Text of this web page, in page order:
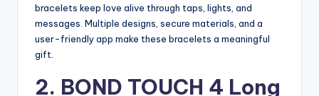
bracelets keep love alive through taps, lights, and
messages. Multiple designs, secure materials, and a
user-friendly app make these bracelets a meaningful
gift.
2. BOND TOUCH 4 Long